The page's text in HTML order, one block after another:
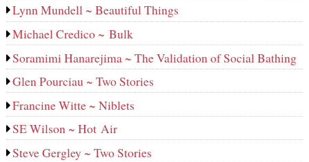
Lynn Mundell ~ Beautiful Things
Michael Credico ~ Bulk
Soramimi Hanarejima ~ The Validation of Social Bathing
Glen Pourciau ~ Two Stories
Francine Witte ~ Niblets
SE Wilson ~ Hot Air
Steve Gergley ~ Two Stories